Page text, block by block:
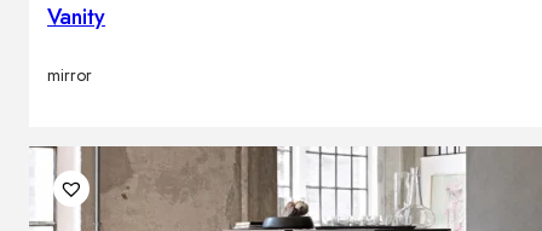
Vanity
mirror